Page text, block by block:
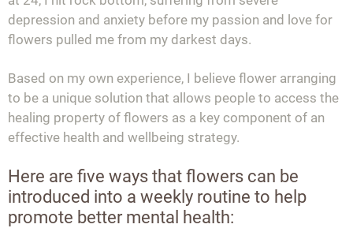
depression and anxiety before my passion and love for
flowers pulled me from my darkest days.
Based on my own experience, I believe flower arranging
to be a unique solution that allows people to access the
healing property of flowers as a key component of an
effective health and wellbeing strategy.
Here are five ways that flowers can be
introduced into a weekly routine to help
promote better mental health: